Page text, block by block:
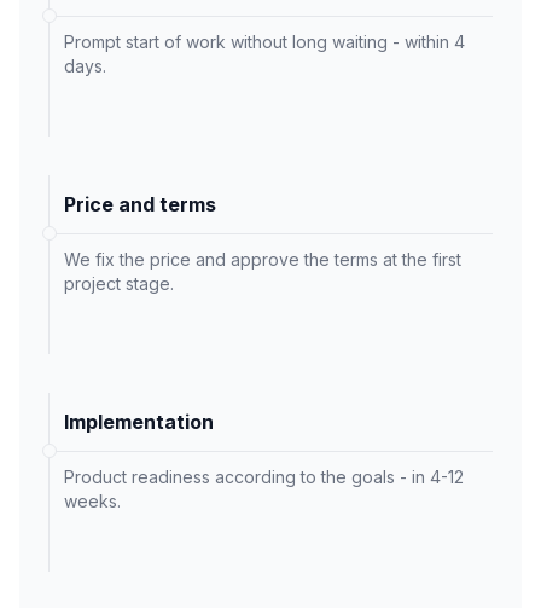
Prompt start of work without long waiting - within 4
days.
Price and terms
We fix the price and approve the terms at the first
project stage.
Implementation
Product readiness according to the goals - in 4-12
weeks.